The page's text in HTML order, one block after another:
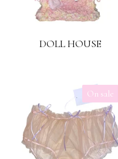
DOLL HOUSE
On sale